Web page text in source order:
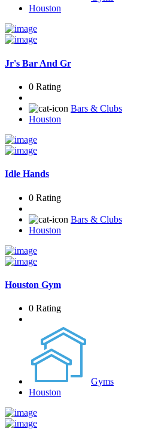
Houston
Jr's Bar And Gr
0 Rating
Bars & Clubs
Houston
Idle Hands
0 Rating
Bars & Clubs
Houston
Houston Gym
0 Rating
Gyms
Houston